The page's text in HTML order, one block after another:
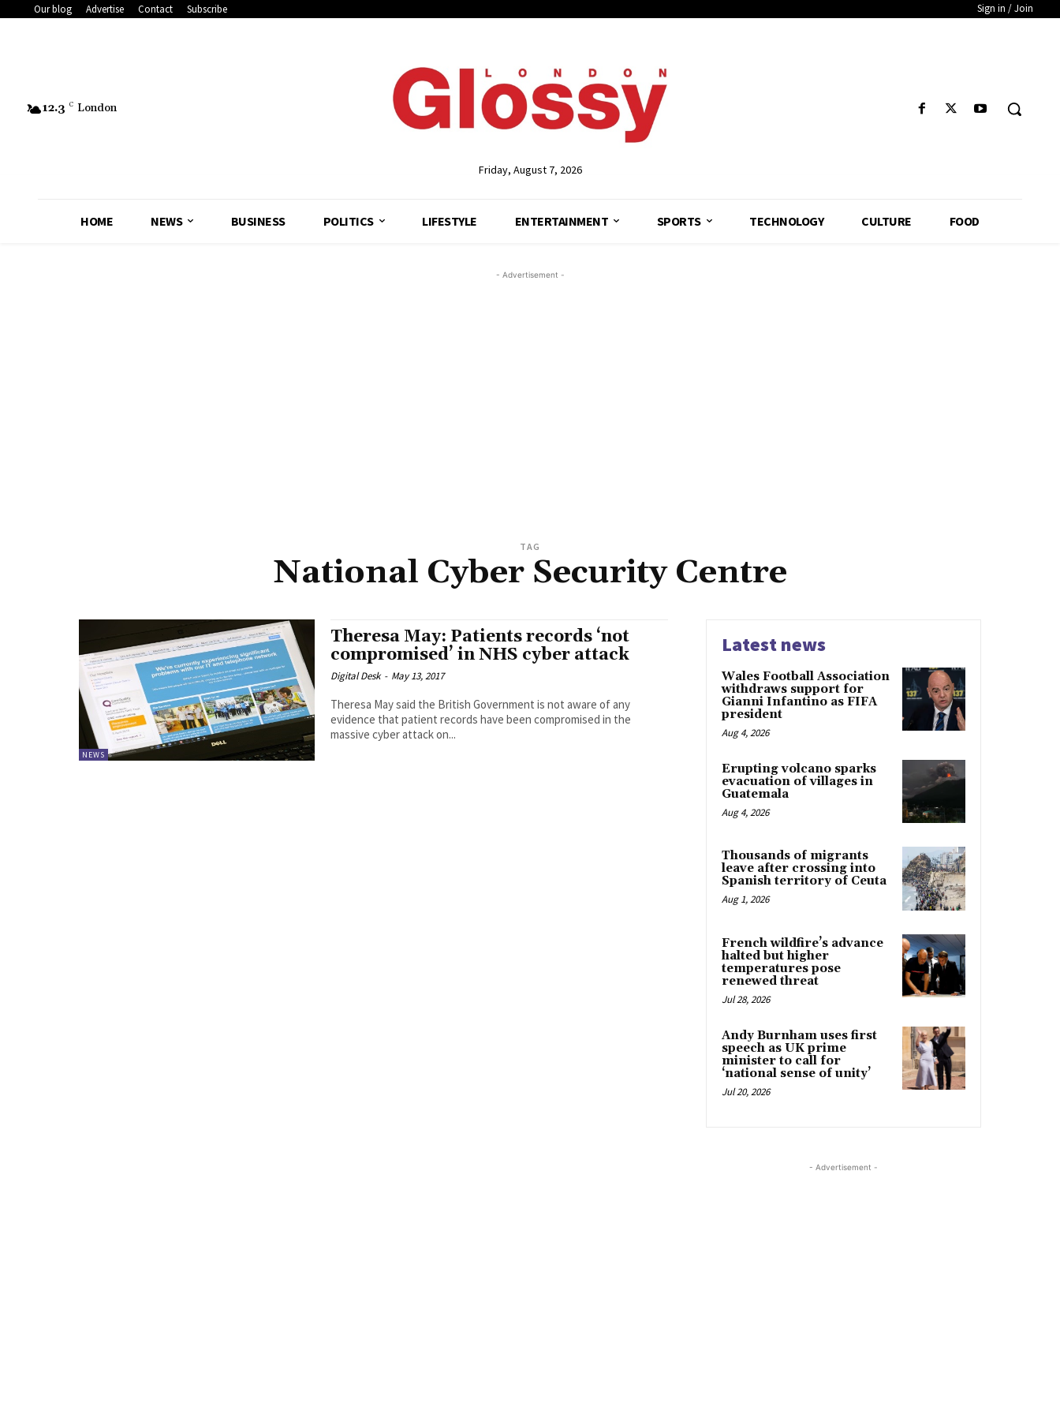
Our blog Advertise Contact Subscribe Sign in / Join
12.3 C London
Friday, August 7, 2026
HOME NEWS BUSINESS POLITICS LIFESTYLE ENTERTAINMENT SPORTS TECHNOLOGY CULTURE FOOD
- Advertisement -
TAG
National Cyber Security Centre
NEWS
Theresa May: Patients records ‘not
compromised’ in NHS cyber attack
Digital Desk - May 13, 2017
Theresa May said the British Government is not aware of any
evidence that patient records have been compromised in the
massive cyber attack on...
Latest news
Wales Football Association
withdraws support for
Gianni Infantino as FIFA
president
Aug 4, 2026
Erupting volcano sparks
evacuation of villages in
Guatemala
Aug 4, 2026
Thousands of migrants
leave after crossing into
Spanish territory of Ceuta
Aug 1, 2026
French wildfire’s advance
halted but higher
temperatures pose
renewed threat
Jul 28, 2026
Andy Burnham uses first
speech as UK prime
minister to call for
‘national sense of unity’
Jul 20, 2026
- Advertisement -